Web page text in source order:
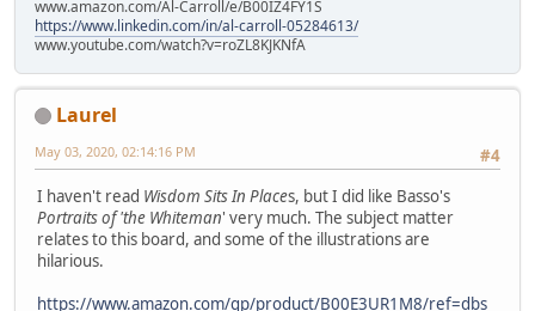
www.amazon.com/Al-Carroll/e/B00IZ4FY1S
https://www.linkedin.com/in/al-carroll-05284613/
www.youtube.com/watch?v=roZL8KJKNfA
Laurel
#4
May 03, 2020, 02:14:16 PM
I haven't read Wisdom Sits In Places, but I did like Basso's
Portraits of 'the Whiteman' very much. The subject matter
relates to this board, and some of the illustrations are
hilarious.
https://www.amazon.com/gp/product/B00E3UR1M8/ref=dbs_